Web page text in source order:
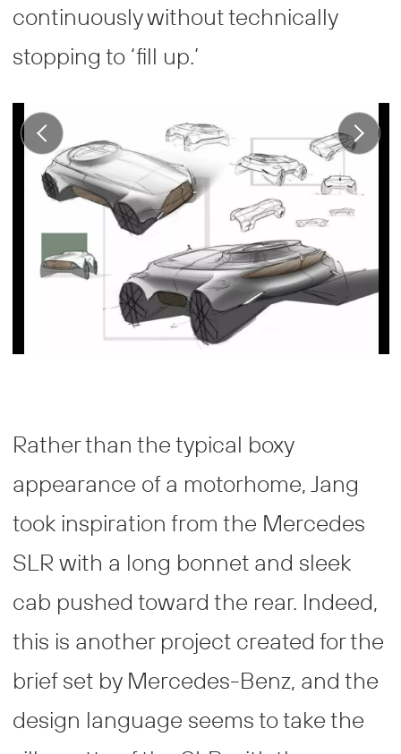
continuously without technically
stopping to ‘fill up.’
Rather than the typical boxy
appearance of a motorhome, Jang
took inspiration from the Mercedes
SLR with a long bonnet and sleek
cab pushed toward the rear. Indeed,
this is another project created for the
brief set by Mercedes-Benz, and the
design language seems to take the